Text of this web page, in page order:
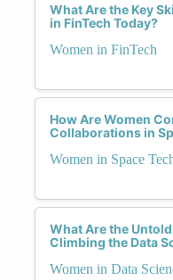
What Are the Key
in FinTech Today?
Women in FinTech
How Are Women
Collaborations in
Women in Space
What Are the
Climbing the Data
Women in Data